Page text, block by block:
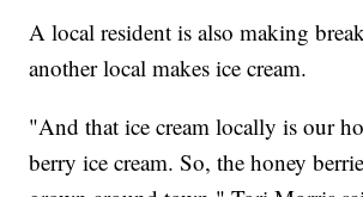
A local resident is also making
another local makes ice cream.
"And that ice cream locally is our
berry ice cream. So, the honey